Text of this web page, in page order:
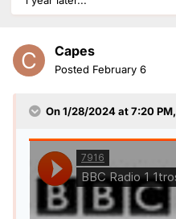
Capes
Posted February 6
On 1/28/2024 at 7:20 PM,